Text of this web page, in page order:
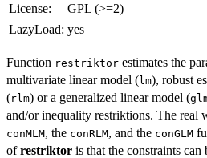
License:
GPL (>=2)
LazyLoad: yes
Function restriktor estimates the
multivariate linear model (lm), robust
(rlm) or a generalized linear model (
and/or inequality restriktions. The real
conMLM, the conRLM, and the conGLM
ofrestriktor is that the constraints can